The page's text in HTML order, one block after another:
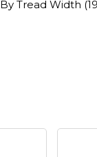
By Tread Width